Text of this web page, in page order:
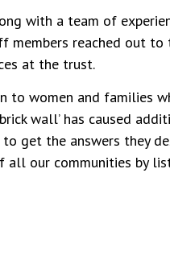
with a team of
members reached out to
at the trust.
to women and families
wall’ has caused
get the answers they
our communities by